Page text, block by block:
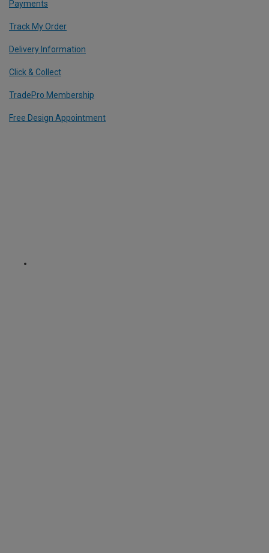
Payments
Track My Order
Delivery Information
Click & Collect
TradePro Membership
Free Design Appointment